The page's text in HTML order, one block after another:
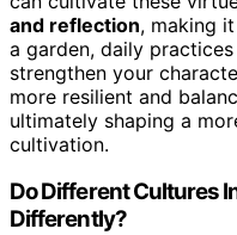
and reflection, making
a garden, daily
strengthen your
more resilient and
ultimately shaping a
cultivation.
Do Different Cultures
Differently?